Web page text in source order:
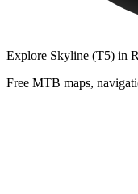
Explore Skyline (T5) in
Free MTB maps,